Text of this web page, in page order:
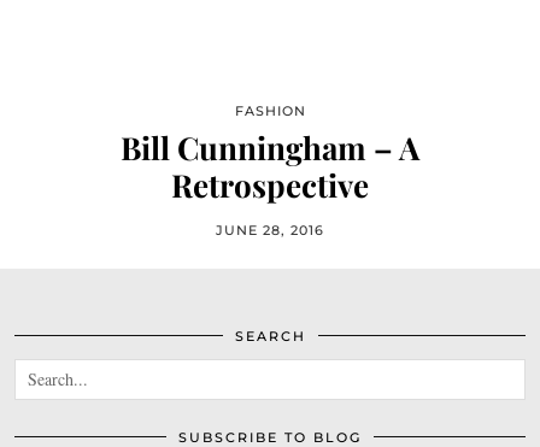
FASHION
Bill Cunningham – A
Retrospective
JUNE 28, 2016
SEARCH
SUBSCRIBE TO BLOG